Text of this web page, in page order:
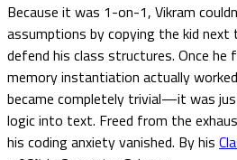
Because it was 1-on-1, Vikram
assumptions by copying the kid next
defend his class structures. Once he
memory instantiation actually
became completely trivial—it was
logic into text. Freed from the
his coding anxiety vanished. By his